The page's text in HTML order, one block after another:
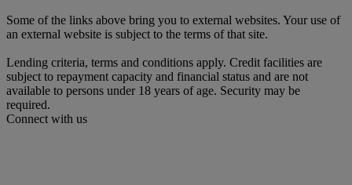
Some of the links above bring you to external websites. Your use of
an external website is subject to the terms of that site.
Lending criteria, terms and conditions apply. Credit facilities are
subject to repayment capacity and financial status and are not
available to persons under 18 years of age. Security may be
required.
Connect with us